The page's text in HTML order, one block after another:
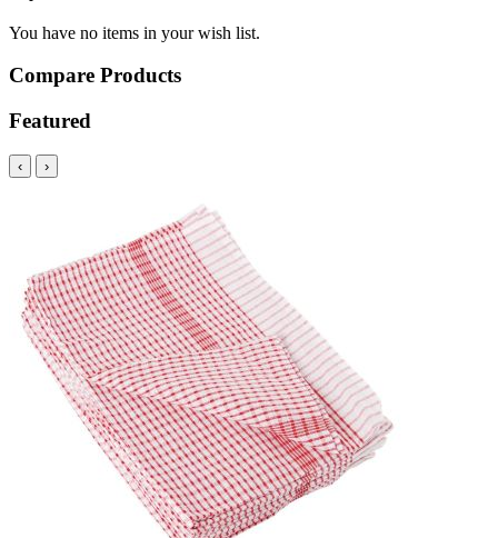
You have no items in your wish list.
Compare Products
Featured
‹ ›